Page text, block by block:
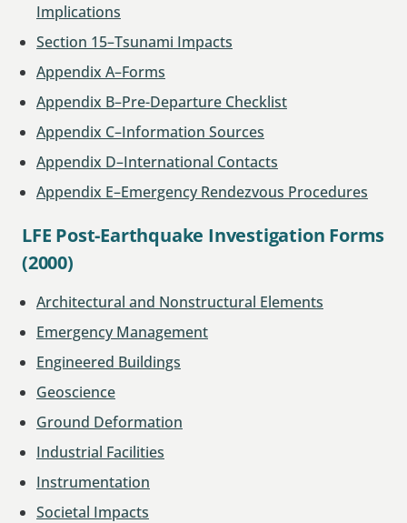
Implications
Section 15–Tsunami Impacts
Appendix A–Forms
Appendix B–Pre-Departure Checklist
Appendix C–Information Sources
Appendix D–International Contacts
Appendix E–Emergency Rendezvous Procedures
LFE Post-Earthquake Investigation Forms
(2000)
Architectural and Nonstructural Elements
Emergency Management
Engineered Buildings
Geoscience
Ground Deformation
Industrial Facilities
Instrumentation
Societal Impacts